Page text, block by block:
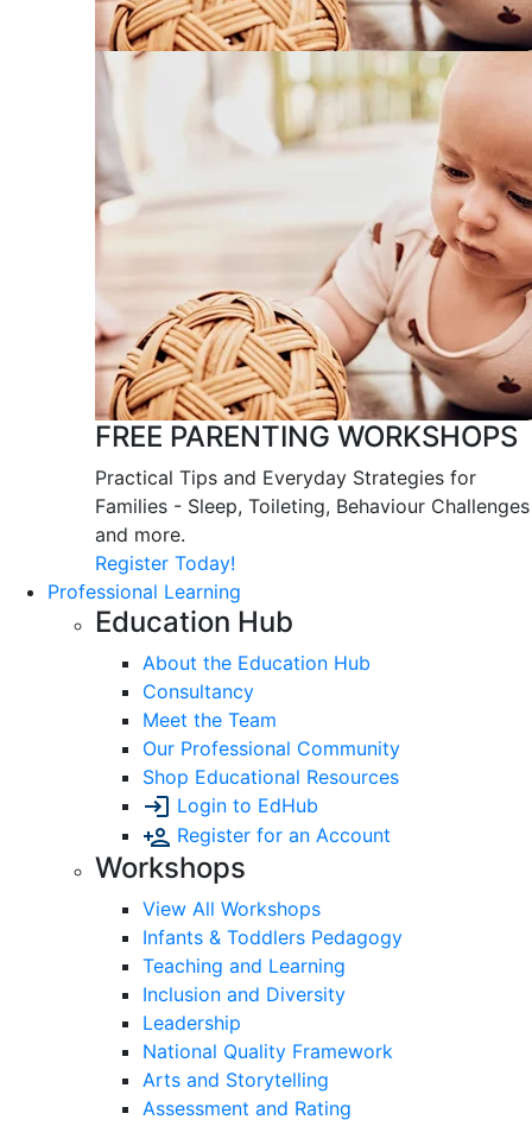
FREE PARENTING WORKSHOPS
Practical Tips and Everyday Strategies for
Families - Sleep, Toileting, Behaviour Challenges
and more.
Register Today!
Professional Learning
Education Hub
About the Education Hub
Consultancy
Meet the Team
Our Professional Community
Shop Educational Resources
Login to EdHub
Register for an Account
Workshops
View All Workshops
Infants & Toddlers Pedagogy
Teaching and Learning
Inclusion and Diversity
Leadership
National Quality Framework
Arts and Storytelling
Assessment and Rating